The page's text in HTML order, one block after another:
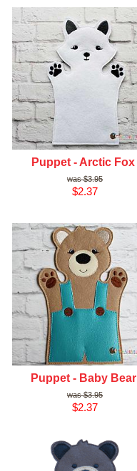
Puppet - Arctic Fox
$3.95
$2.37
Puppet - Baby Bear
$3.95
$2.37